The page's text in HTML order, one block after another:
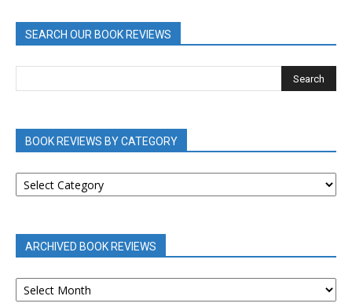
SEARCH OUR BOOK REVIEWS
BOOK REVIEWS BY CATEGORY
BOOK
REVIEWS
ARCHIVED BOOK REVIEWS
ARCHIVED
BOOK